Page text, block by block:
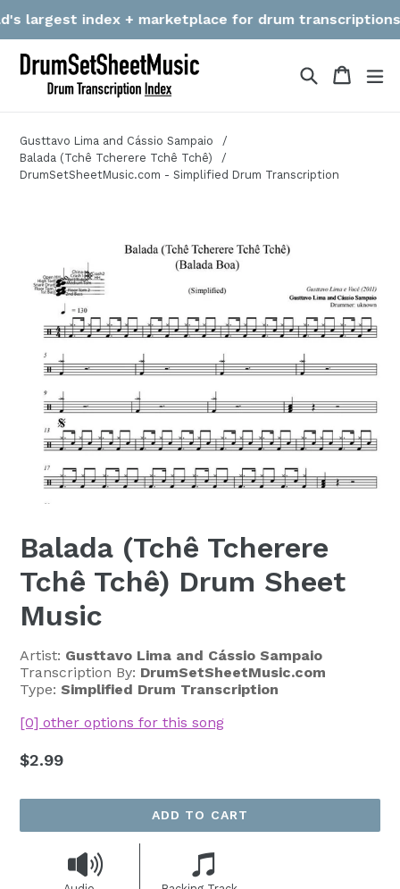
content
largest index + marketplace for drum transcriptions!
SearchCart
Cart
Gusttavo Lima and Cássio Sampaio
Balada (Tchê Tcherere Tchê Tchê)
DrumSetSheetMusic.com - Simplified Drum Transcription
Balada (Tchê Tcherere
Tchê Tchê) Drum Sheet
Music
Artist: Gusttavo Lima and Cássio Sampaio
Transcription By: DrumSetSheetMusic.com
Type: Simplified Drum Transcription
[0] other options for this song
Regular
$2.99
ADD TO CART